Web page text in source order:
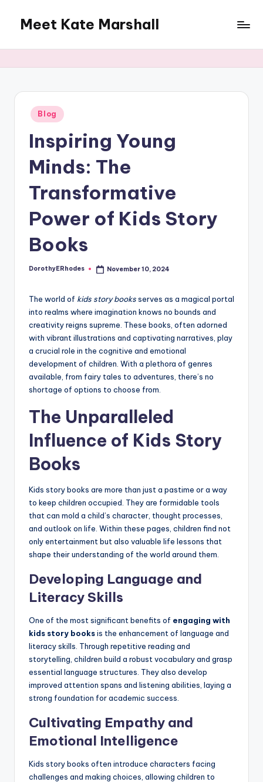
content
Meet Kate Marshall
to
full
spectrum
blog
Posted
in
Blog
Inspiring Young
Minds: The
Transformative
Power of Kids Story
Books
Posted
DorothyERhodes November 10, 2024
The world of kids story booksserves as a magical portal
into realms where imagination knows no bounds and
creativity reigns supreme. These books, often adorned
with vibrant illustrations and captivating narratives, play
a crucial role in the cognitive and emotional
development of children. With a plethora of genres
available, from fairy tales to adventures, there’s no
shortage of options to choose from.
The Unparalleled
Influence of Kids Story
Books
Kids story books are more than just a pastime or a way
to keep children occupied. They are formidable tools
that can mold a child’s character, thought processes,
and outlook on life. Within these pages, children find not
only entertainment but also valuable life lessons that
shape their understanding of the world around them.
Developing Language and
Literacy Skills
One of the most significant benefits of engaging with
kids story booksis the enhancement of language and
literacy skills. Through repetitive reading and
storytelling, children build a robust vocabulary and grasp
essential language structures. They also develop
improved attention spans and listening abilities, laying a
strong foundation for academic success.
Cultivating Empathy and
Emotional Intelligence
Kids story books often introduce characters facing
challenges and making choices, allowing children to